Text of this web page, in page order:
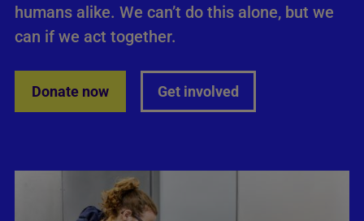
humans alike. We can’t do this alone, but we
can if we act together.
Donate now Get involved